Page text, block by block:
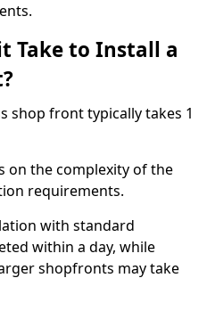
Take to Install a
shop front typically takes 1
on the complexity of the
requirements.
with standard
within a day, while
shopfronts may take